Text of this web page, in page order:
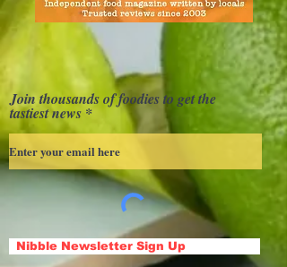
Join thousands of foodies to get the
tastiest news
Nibble Newsletter Sign Up